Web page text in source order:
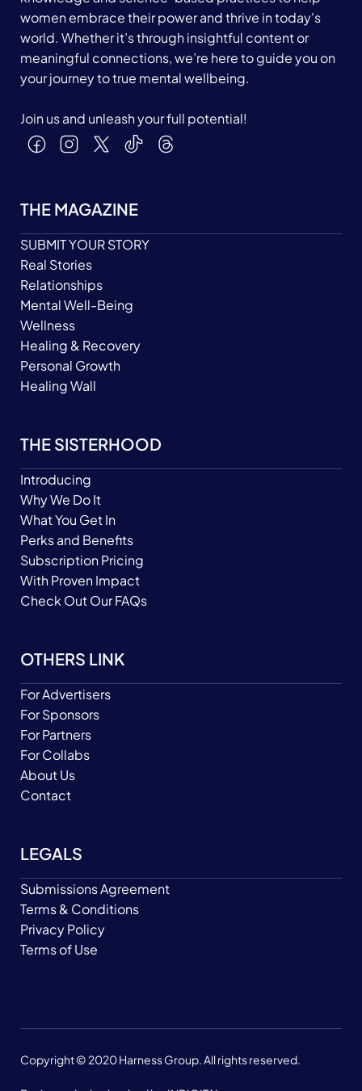
women embrace their power and thrive in today's
world. Whether it’s through insightful content or
meaningful connections, we’re here to guide you on
your journey to true mental wellbeing.
Join us and unleash your full potential!
THE MAGAZINE
SUBMIT YOUR STORY
Real Stories
Relationships
Mental Well-Being
Wellness
Healing & Recovery
Personal Growth
Healing Wall
THE SISTERHOOD
Introducing
Why We Do It
What You Get In
Perks and Benefits
Subscription Pricing
With Proven Impact
Check Out Our FAQs
OTHERS LINK
For Advertisers
For Sponsors
For Partners
For Collabs
About Us
Contact
LEGALS
Submissions Agreement
Terms & Conditions
Privacy Policy
Terms of Use
Copyright © 2020 Harness Group. All rights reserved.